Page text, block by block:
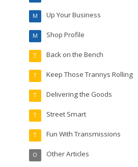
Up Your Business
M
Shop Profile
M
Back on the Bench
T
Keep Those Trannys Rolling
T
Delivering the Goods
T
Street Smart
T
Fun With Transmissions
T
Other Articles
O